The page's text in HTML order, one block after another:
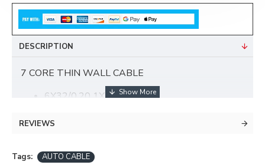
DESCRIPTION
7 CORE THIN WALL CABLE
6X32/0.20 1X28/0.30
30M
REVIEWS
Tags: AUTO CABLE